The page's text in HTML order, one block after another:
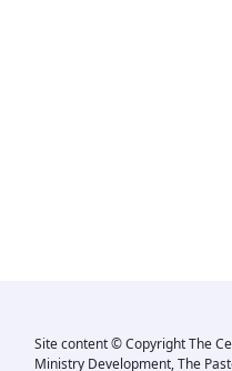
Site content © Copyright The
Ministry Development, The